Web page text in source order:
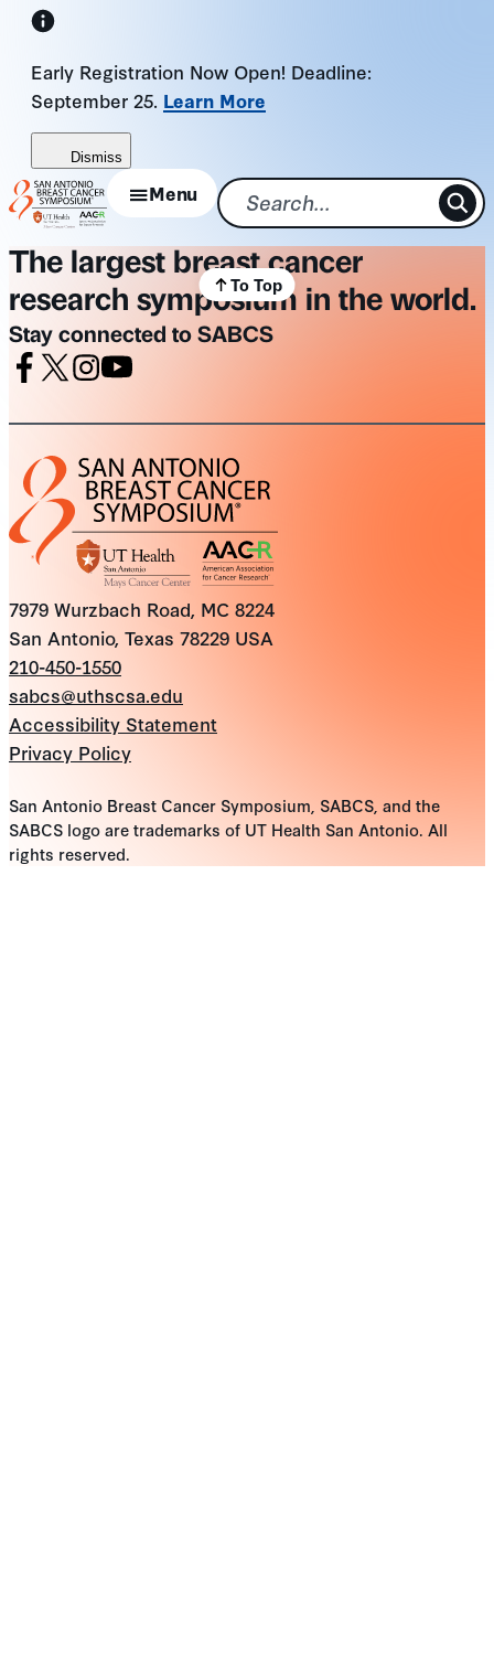
Skip
content
Early Registration Now Open! Deadline:
September 25. Learn More
Dismiss
Menu
The largest breast cancer
research symposium in the world.
Stay connected to SABCS
7979 Wurzbach Road, MC 8224
San Antonio, Texas 78229 USA
210-450-1550
sabcs@uthscsa.edu
Accessibility Statement
Privacy Policy
San Antonio Breast Cancer Symposium, SABCS, and the
SABCS logo are trademarks of UT Health San Antonio. All
rights reserved.
To Top